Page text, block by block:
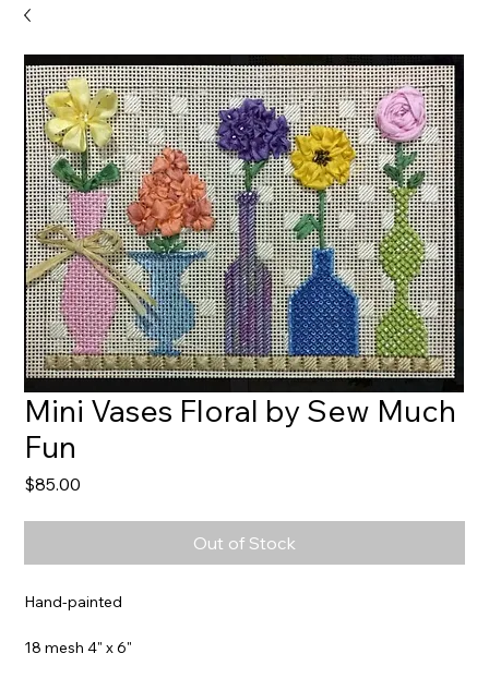
Mini Vases Floral by Sew Much
Fun
$85.00
Out of Stock
Hand-painted
18 mesh 4" x 6"